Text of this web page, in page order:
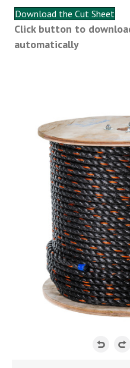
Download the Cut Sheet
Click button to
automatically